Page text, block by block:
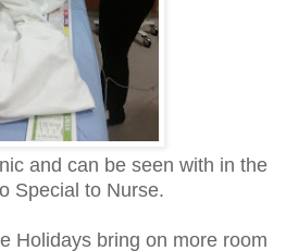
and can be seen with in the
Special to Nurse.
Holidays bring on more room